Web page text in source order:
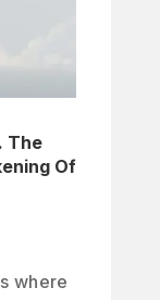
The
Of
where